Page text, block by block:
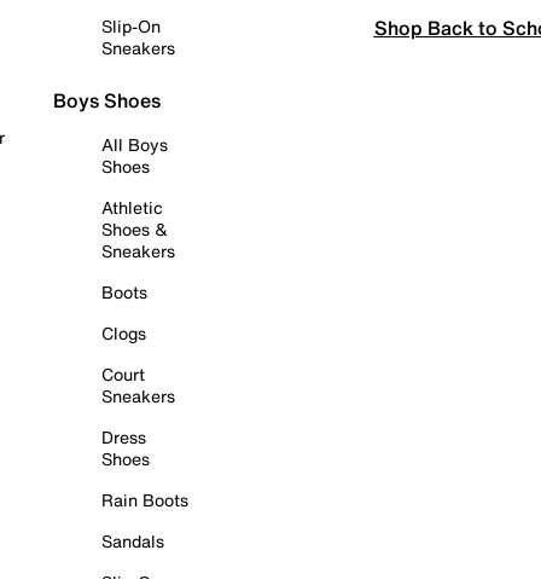
Slip-On
Sneakers
Boys Shoes
All Boys
Shoes
Athletic
Shoes &
Sneakers
Boots
Clogs
Court
Sneakers
Dress
Shoes
Rain Boots
Sandals
Shop Back to